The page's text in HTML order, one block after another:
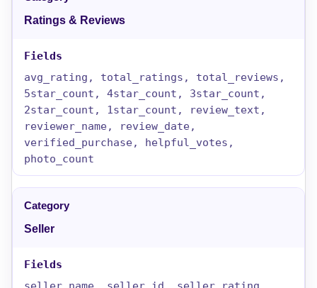
Ratings & Reviews
avg_rating, total_ratings, total_reviews,
5star_count, 4star_count, 3star_count,
2star_count, 1star_count, review_text,
reviewer_name, review_date,
verified_purchase, helpful_votes,
photo_count
Seller
seller_name, seller_id, seller_rating,